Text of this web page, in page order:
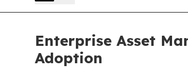
Enterprise Asset
Adoption